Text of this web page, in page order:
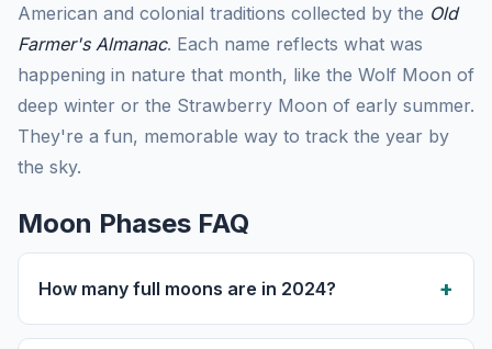
American and colonial traditions collected by the Old
Farmer's Almanac. Each name reflects what was
happening in nature that month, like the Wolf Moon of
deep winter or the Strawberry Moon of early summer.
They're a fun, memorable way to track the year by
the sky.
Moon Phases FAQ
How many full moons are in 2024?